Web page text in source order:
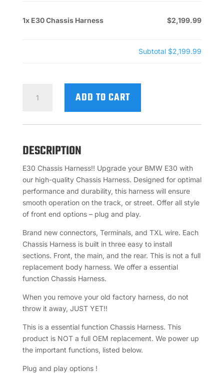
1x E30 Chassis Harness $2,199.99
Subtotal $2,199.99
CHASSIS
QUANTITY
ADD TO CART
DESCRIPTION
E30 Chassis Harness!! Upgrade your BMW E30 with
our high-quality Chassis Harness. Designed for optimal
performance and durability, this harness will ensure
smooth operation on the track, or street. Offer all style
of front end options – plug and play.
Brand new connectors, Terminals, and TXL wire. Each
Chassis Harness is built in three easy to install
sections. Front, the main, and the rear. This is not a full
replacement body harness. We offer a essential
function Chassis Harness.
When you remove your old factory harness, do not
throw it away, JUST YET!!
This is a essential function Chassis Harness. This
product is NOT a full OEM replacement. We power up
the important functions, listed below.
Plug and play options !